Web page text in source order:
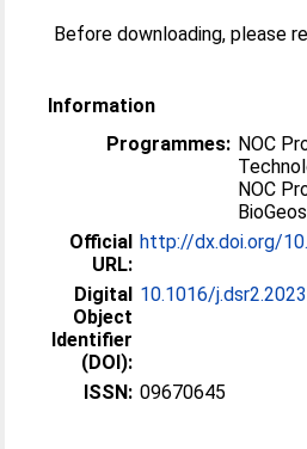
Before downloading, please
Information
Programmes: NOC
NOC
Official
URL:
http://dx.doi.org/
Digital
Object
Identifier
(DOI):
10.1016/
ISSN: 09670645